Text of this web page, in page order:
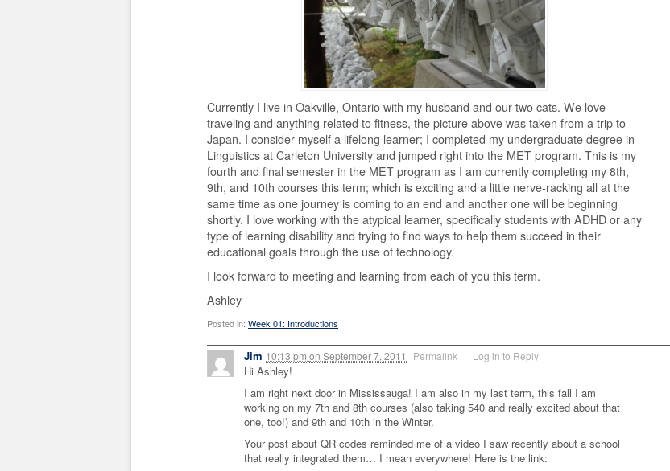
Currently I live in Oakville, Ontario with my husband and our two cats. We love
traveling and anything related to fitness, the picture above was taken from a trip to
Japan. I consider myself a lifelong learner; I completed my undergraduate degree in
Linguistics at Carleton University and jumped right into the MET program. This is my
fourth and final semester in the MET program as I am currently completing my 8th,
9th, and 10th courses this term; which is exciting and a little nerve-racking all at the
same time as one journey is coming to an end and another one will be beginning
shortly. I love working with the atypical learner, specifically students with ADHD or any
type of learning disability and trying to find ways to help them succeed in their
educational goals through the use of technology.
I look forward to meeting and learning from each of you this term.
Ashley
Posted in: Week 01: Introductions
Jim 10:13 pm on September 7, 2011 Permalink | Log in to Reply
Hi Ashley!
I am right next door in Mississauga! I am also in my last term, this fall I am
working on my 7th and 8th courses (also taking 540 and really excited about that
one, too!) and 9th and 10th in the Winter.
Your post about QR codes reminded me of a video I saw recently about a school
that really integrated them… I mean everywhere! Here is the link: